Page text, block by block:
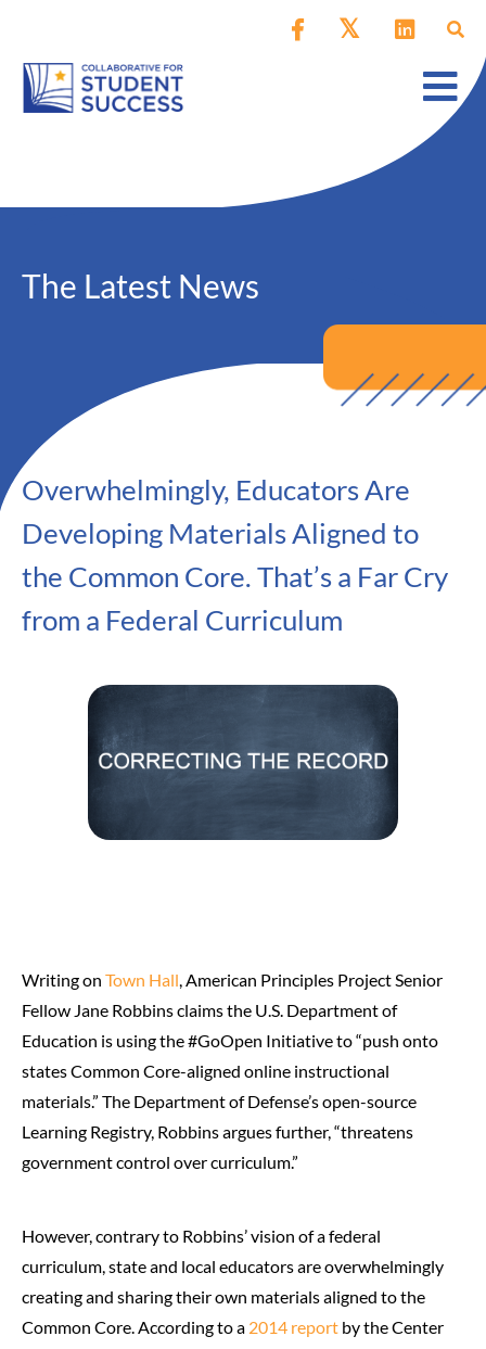
The Latest News
Overwhelmingly, Educators Are
Developing Materials Aligned to
the Common Core. That’s a Far Cry
from a Federal Curriculum
Writing on Town Hall , American Principles Project Senior
Fellow Jane Robbins claims the U.S. Department of
Education is using the #GoOpen Initiative to “push onto
states Common Core-aligned online instructional
materials.” The Department of Defense’s open-source
Learning Registry, Robbins argues further, “threatens
government control over curriculum.”
However, contrary to Robbins’ vision of a federal
curriculum, state and local educators are overwhelmingly
creating and sharing their own materials aligned to the
Common Core. According to a 2014 report by the Center